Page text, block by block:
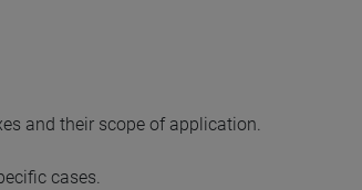
and their scope of application.
cases.